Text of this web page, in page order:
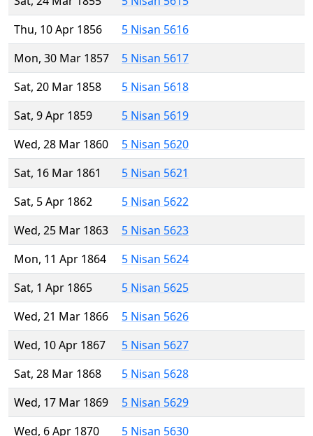
Thu, 10 Apr 1856
5 Nisan 5616
Mon, 30 Mar 1857
5 Nisan 5617
Sat, 20 Mar 1858
5 Nisan 5618
Sat, 9 Apr 1859
5 Nisan 5619
Wed, 28 Mar 1860
5 Nisan 5620
Sat, 16 Mar 1861
5 Nisan 5621
Sat, 5 Apr 1862
5 Nisan 5622
Wed, 25 Mar 1863
5 Nisan 5623
Mon, 11 Apr 1864
5 Nisan 5624
Sat, 1 Apr 1865
5 Nisan 5625
Wed, 21 Mar 1866
5 Nisan 5626
Wed, 10 Apr 1867
5 Nisan 5627
Sat, 28 Mar 1868
5 Nisan 5628
Wed, 17 Mar 1869
5 Nisan 5629
Wed, 6 Apr 1870
5 Nisan 5630